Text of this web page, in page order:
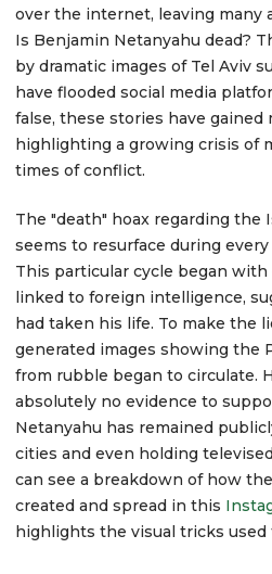
over the internet, leaving many
Is Benjamin Netanyahu dead?
by dramatic images of Tel Aviv
have flooded social media
false, these stories have gained
highlighting a growing crisis of
times of conflict.
The "death" hoax regarding the
seems to resurface during
This particular cycle began
linked to foreign intelligence,
had taken his life. To make the
generated images showing the
from rubble began to circulate.
absolutely no evidence to
Netanyahu has remained
cities and even holding
can see a breakdown of how
created and spread in this
highlights the visual tricks used